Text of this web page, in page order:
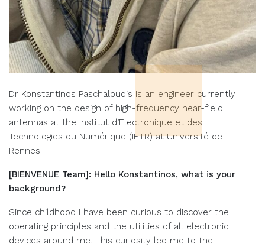
Dr Konstantinos Paschaloudis is an engineer currently
working on the design of high-frequency near-field
antennas at the Institut d’Electronique et des
Technologies du Numérique (IETR) at Université de
Rennes.
[BIENVENUE Team]: Hello Konstantinos, what is your
background?
Since childhood I have been curious to discover the
operating principles and the utilities of all electronic
devices around me. This curiosity led me to the